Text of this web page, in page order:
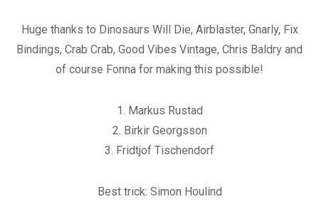
Huge thanks to Dinosaurs Will Die, Airblaster, Gnarly, Fix
Bindings, Crab Crab, Good Vibes Vintage, Chris Baldry and
of course Fonna for making this possible!
1. Markus Rustad
2. Birkir Georgsson
3. Fridtjof Tischendorf
Best trick: Simon Houlind